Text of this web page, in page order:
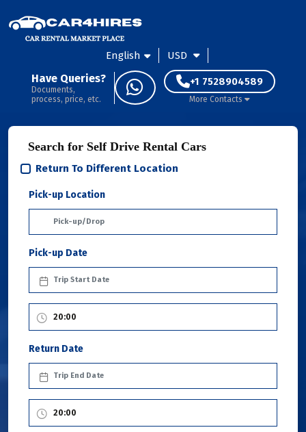
English USD
Have Queries?
Documents,
process, price, etc.
+1 7528904589
More Contacts
Search for Self Drive Rental Cars
Return To Different Location
Pick-up Location
Pick-up Date
Return Date